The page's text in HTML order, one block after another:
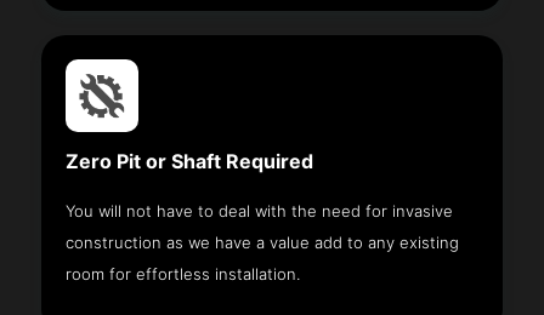
Zero Pit or Shaft Required
You will not have to deal with the need for invasive
construction as we have a value add to any existing
room for effortless installation.